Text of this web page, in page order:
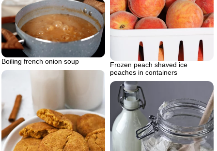
Frozen peach shaved ice
peaches in containers
Boiling french onion soup